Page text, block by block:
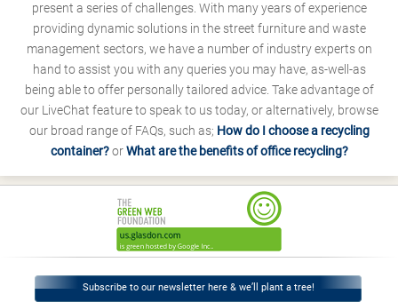
present a series of challenges. With many years of experience
providing dynamic solutions in the street furniture and waste
management sectors, we have a number of industry experts on
hand to assist you with any queries you may have, as-well-as
being able to offer personally tailored advice. Take advantage of
our LiveChat feature to speak to us today, or alternatively, browse
our broad range of FAQs, such as; How do I choose a recycling
container?orWhat are the benefits of office recycling?
Subscribe to our newsletter here & we’ll plant a tree!